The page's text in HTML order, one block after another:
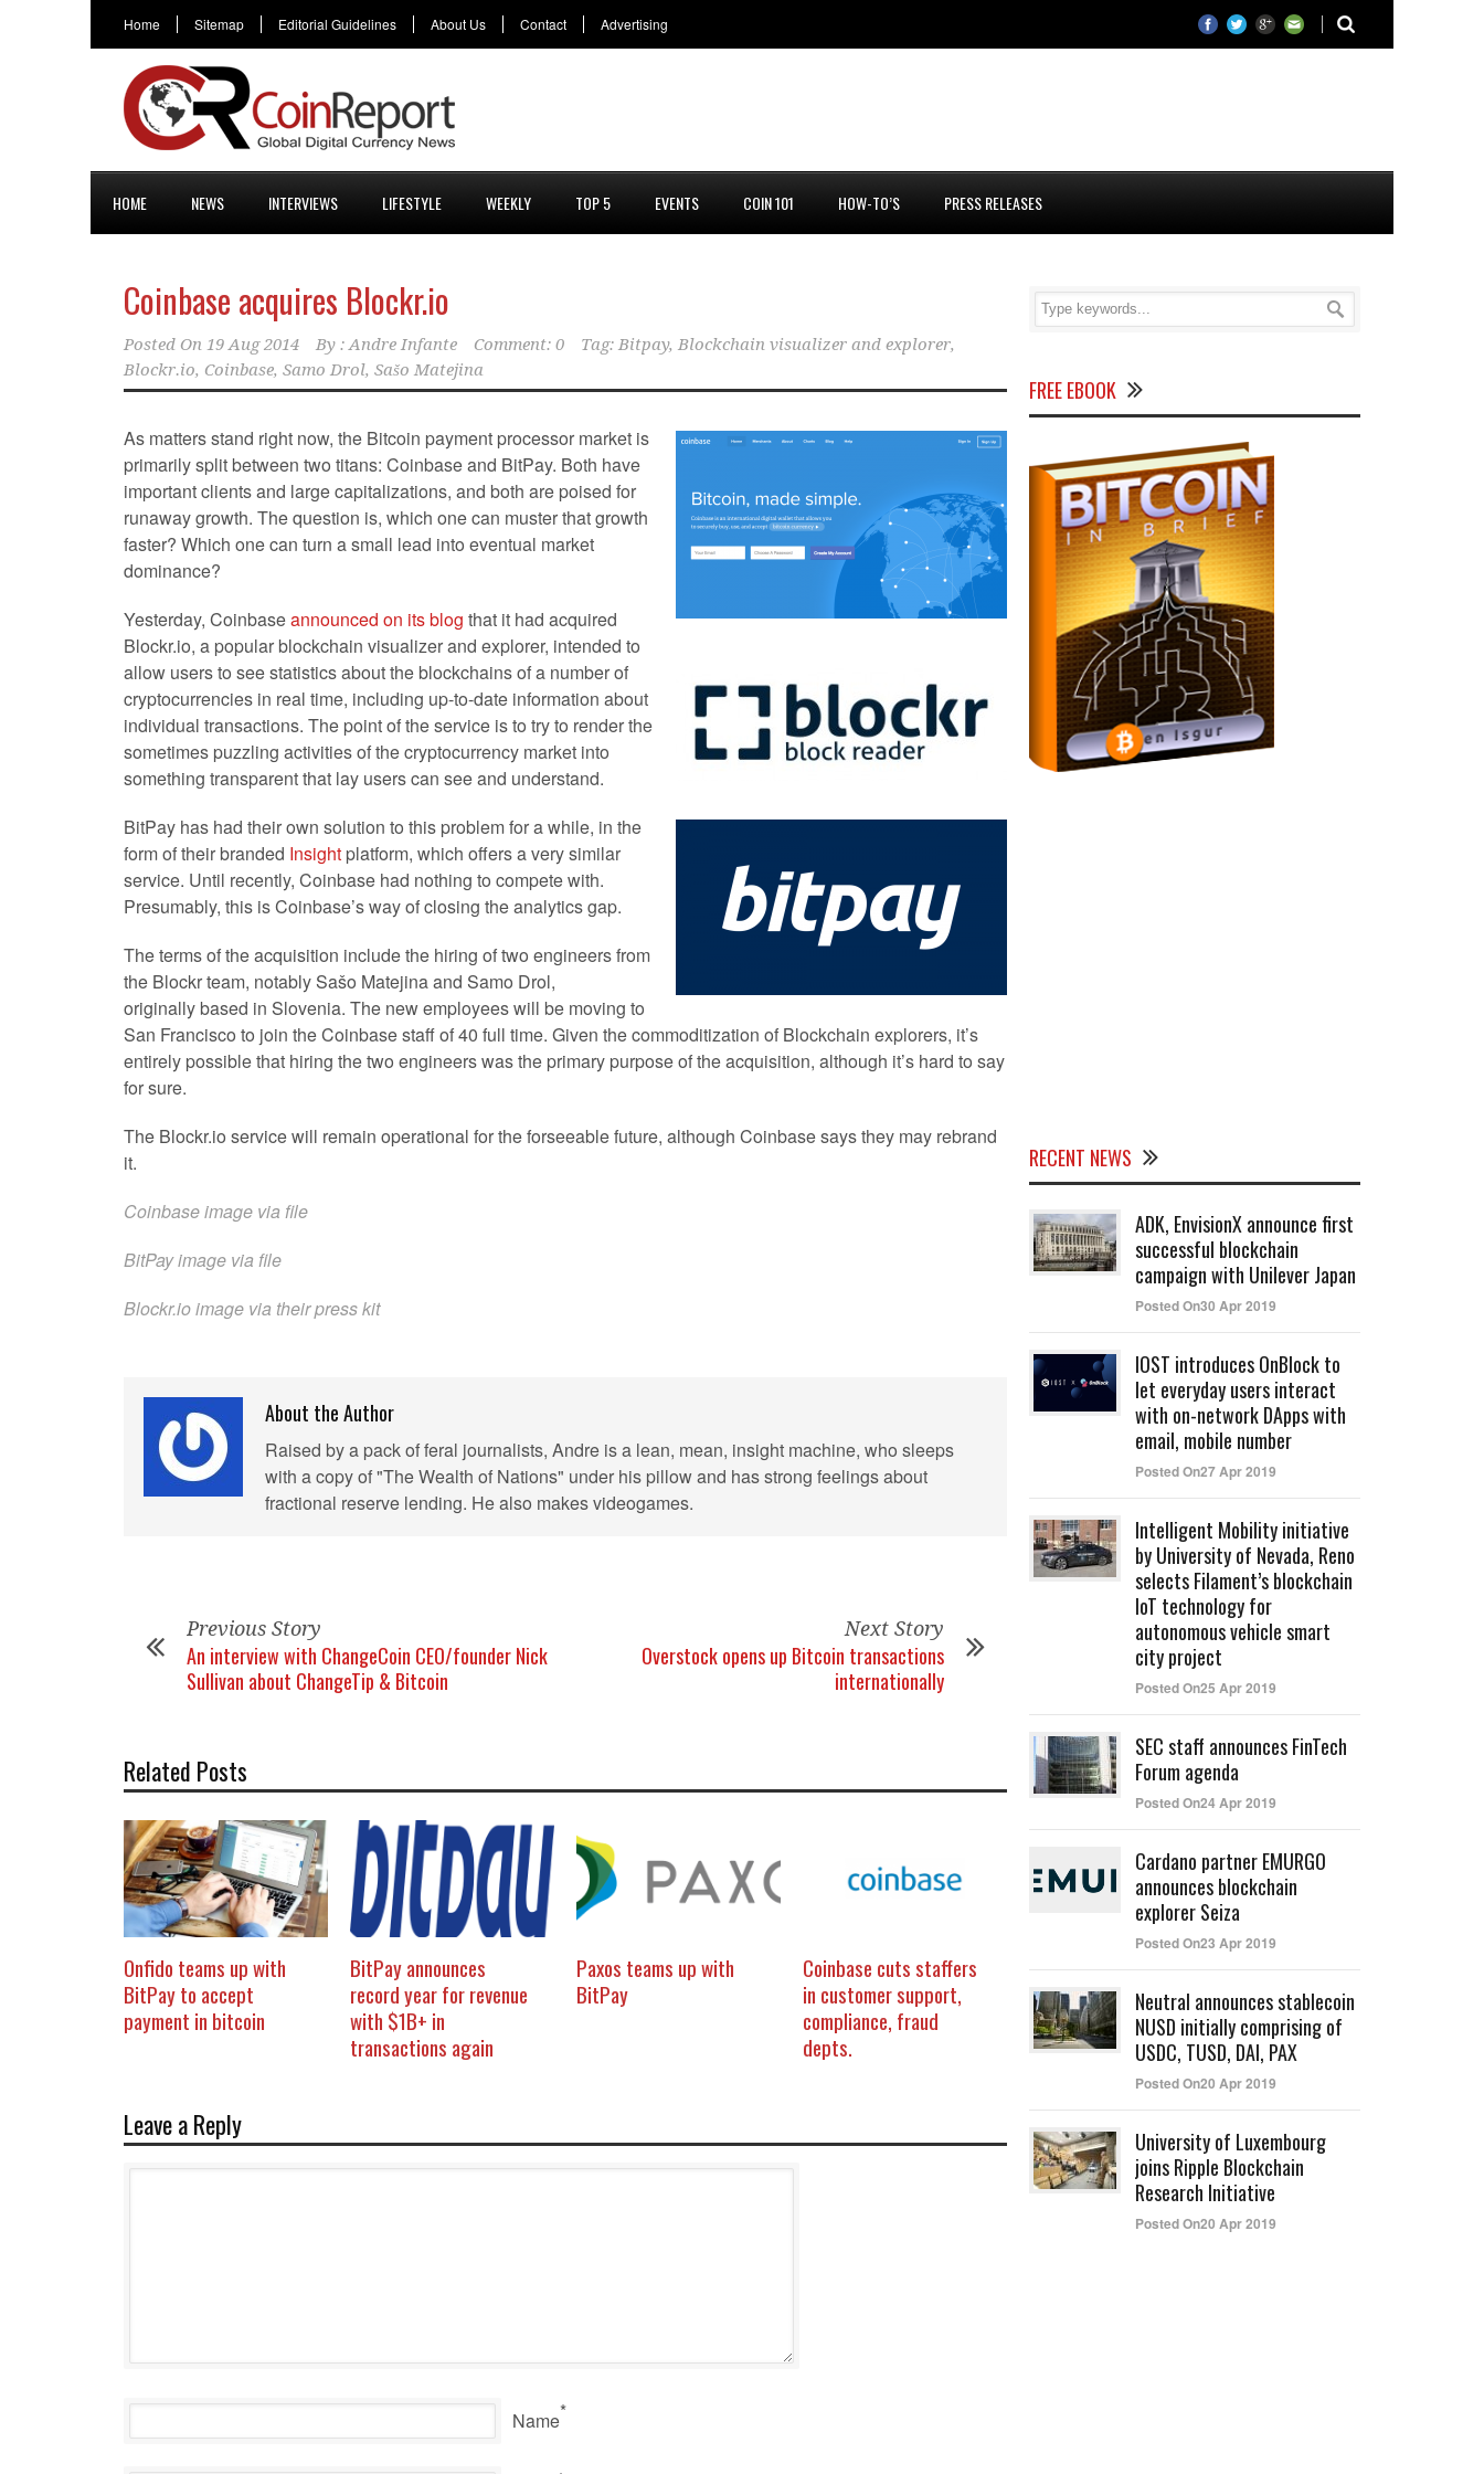
Home Sitemap Editorial Guidelines About Us Contact Advertising
HOME NEWS INTERVIEWS LIFESTYLE WEEKLY TOP 5 EVENTS COIN 101 HOW-TO’S PRESS RELEASES
Coinbase acquires Blockr.io
Posted On 19 Aug 2014 By : Andre Infante Comment: 0 Tag: Bitpay, Blockchain visualizer and explorer,
Blockr.io, Coinbase, Samo Drol, Sašo Matejina
As matters stand right now, the Bitcoin payment processor market is
primarily split between two titans: Coinbase and BitPay. Both have
important clients and large capitalizations, and both are poised for
runaway growth. The question is, which one can muster that growth
faster? Which one can turn a small lead into eventual market
dominance?
Yesterday, Coinbaseannounced on its blog that it had acquired
Blockr.io, a popular blockchain visualizer and explorer, intended to
allow users to see statistics about the blockchains of a number of
cryptocurrencies in real time, including up-to-date information about
individual transactions. The point of the service is to try to render the
sometimes puzzling activities of the cryptocurrency market into
something transparent that lay users can see and understand.
BitPay has had their own solution to this problem for a while, in the
form of their branded Insight platform, which offers a very similar
service. Until recently, Coinbase had nothing to compete with.
Presumably, this is Coinbase’s way of closing the analytics gap.
The terms of the acquisition include the hiring of two engineers from
the Blockr team, notably Sašo Matejina and Samo Drol,
originally based in Slovenia. The new employees will be moving to
San Francisco to join the Coinbase staff of 40 full time. Given the commoditization of Blockchain explorers, it’s
entirely possible that hiring the two engineers was the primary purpose of the acquisition, although it’s hard to say
for sure.
The Blockr.io service will remain operational for the forseeable future, although Coinbase says they may rebrand
it.
Coinbase image via file
BitPay image via file
Blockr.io image via their press kit
About the Author
Raised by a pack of feral journalists, Andre is a lean, mean, insight machine, who sleeps
with a copy of "The Wealth of Nations" under his pillow and has strong feelings about
fractional reserve lending. He also makes videogames.
Previous Story
An interview with ChangeCoin CEO/founder Nick
Sullivan about ChangeTip & Bitcoin
Next Story
Overstock opens up Bitcoin transactions
internationally
Related Posts
Onfido teams up with
BitPay to accept
payment in bitcoin
BitPay announces
record year for revenue
with $1B+ in
transactions again
Paxos teams up with
BitPay
Coinbase cuts staffers
in customer support,
compliance, fraud
depts.
Leave a Reply
Name*
FREE EBOOK
RECENT NEWS
ADK, EnvisionX announce first
successful blockchain
campaign with Unilever Japan
Posted On30 Apr 2019
IOST introduces OnBlock to
let everyday users interact
with on-network DApps with
email, mobile number
Posted On27 Apr 2019
Intelligent Mobility initiative
by University of Nevada, Reno
selects Filament’s blockchain
IoT technology for
autonomous vehicle smart
city project
Posted On25 Apr 2019
SEC staff announces FinTech
Forum agenda
Posted On24 Apr 2019
Cardano partner EMURGO
announces blockchain
explorer Seiza
Posted On23 Apr 2019
Neutral announces stablecoin
NUSD initially comprising of
USDC, TUSD, DAI, PAX
Posted On20 Apr 2019
University of Luxembourg
joins Ripple Blockchain
Research Initiative
Posted On20 Apr 2019